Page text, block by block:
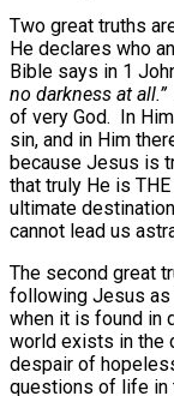
Two great truths
He declares who
Bible says in 1
no darkness at all.”
of very God. In
sin, and in Him
because Jesus is
that truly He is
ultimate
cannot lead us
The second great
following Jesus as
when it is found in
world exists in the
despair of
questions of life in